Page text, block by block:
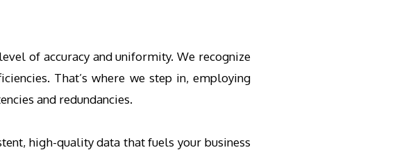
of accuracy and uniformity. We recognize
That’s where we step in, employing
and redundancies.
high-quality data that fuels your business